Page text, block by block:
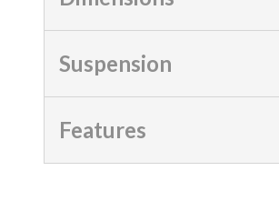
Suspension
Features